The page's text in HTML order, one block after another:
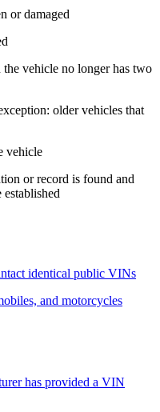
or damaged
the vehicle no longer has two
older vehicles that
vehicle
or record is found and
identical public VINs
and motorcycles
has provided a VIN